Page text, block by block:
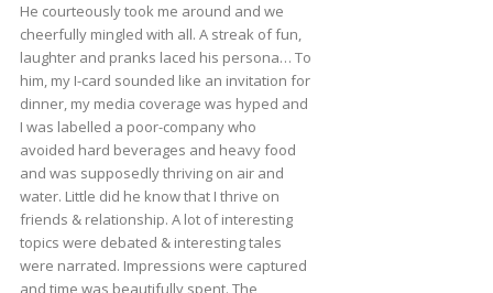
He courteously took me around and we
cheerfully mingled with all. A streak of fun,
laughter and pranks laced his persona… To
him, my I-card sounded like an invitation for
dinner, my media coverage was hyped and
I was labelled a poor-company who
avoided hard beverages and heavy food
and was supposedly thriving on air and
water. Little did he know that I thrive on
friends & relationship. A lot of interesting
topics were debated & interesting tales
were narrated. Impressions were captured
and time was beautifully spent. The